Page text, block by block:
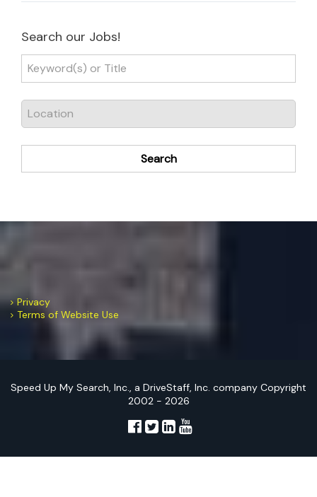
Search our Jobs!
Search
Privacy
Terms of Website Use
Speed Up My Search, Inc., a DriveStaff, Inc. company Copyright
2002 - 2026